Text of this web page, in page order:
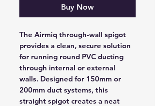
Buy Now
The Airmiq through-wall spigot
provides a clean, secure solution
for running round PVC ducting
through internal or external
walls. Designed for 150mm or
200mm duct systems, this
straight spigot creates a neat